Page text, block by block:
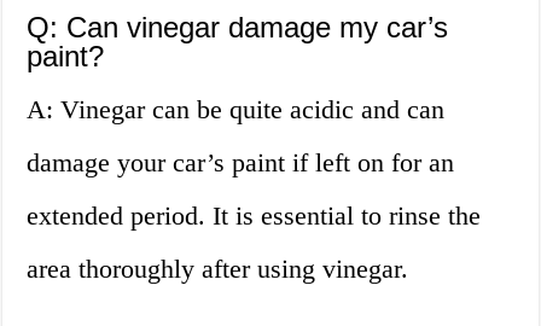
Q: Can vinegar damage my car’s
paint?
A: Vinegar can be quite acidic and can
damage your car’s paint if left on for an
extended period. It is essential to rinse the
area thoroughly after using vinegar.